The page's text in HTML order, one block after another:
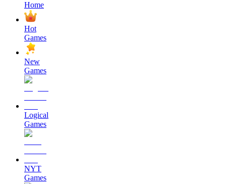
Home
Hot
Games
New
Games
Logical
Games
NYT
Games